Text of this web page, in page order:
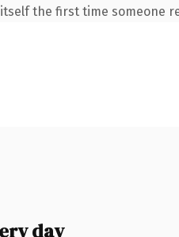
the first time someone
day